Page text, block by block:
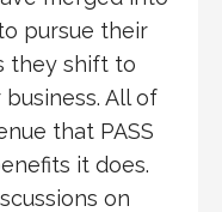
pursue their
they shift to
All of
that PASS
it does.
on